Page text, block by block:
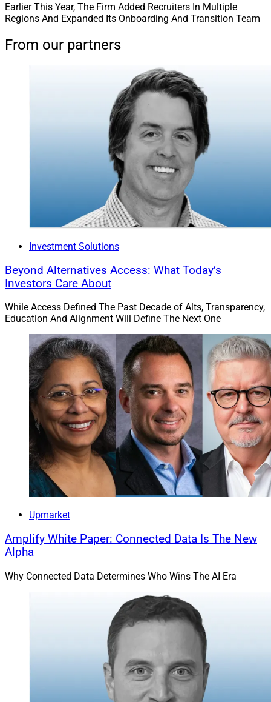
Earlier This Year, The Firm Added Recruiters In Multiple
Regions And Expanded Its Onboarding And Transition Team
From our partners
Investment Solutions
Beyond Alternatives Access: What Today’s
Investors Care About
While Access Defined The Past Decade of Alts, Transparency,
Education And Alignment Will Define The Next One
Upmarket
Amplify White Paper: Connected Data Is The New
Alpha
Why Connected Data Determines Who Wins The AI Era